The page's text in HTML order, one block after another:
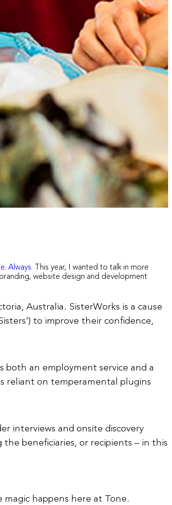
Always. This year, I wanted to talk in more
website design and development
Australia. SisterWorks is a cause
to improve their confidence,
both an employment service and a
reliant on temperamental plugins
interviews and onsite discovery
beneficiaries, or recipients – in this
happens here at Tone.